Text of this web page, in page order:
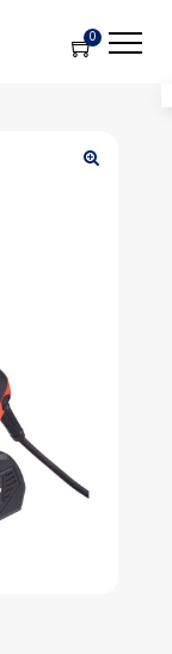
0